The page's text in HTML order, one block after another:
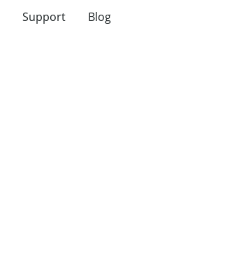
Support Blog